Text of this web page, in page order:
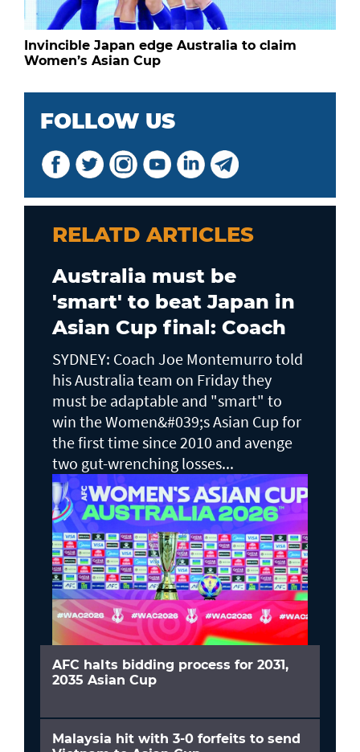
Invincible Japan edge Australia to claim
Women’s Asian Cup
FOLLOW US
RELATD ARTICLES
Australia must be
'smart' to beat Japan in
Asian Cup final: Coach
SYDNEY: Coach Joe Montemurro told
his Australia team on Friday they
must be adaptable and "smart" to
win the Women&#039;s Asian Cup for
the first time since 2010 and avenge
two gut-wrenching losses...
AFC halts bidding process for 2031,
2035 Asian Cup
Malaysia hit with 3-0 forfeits to send